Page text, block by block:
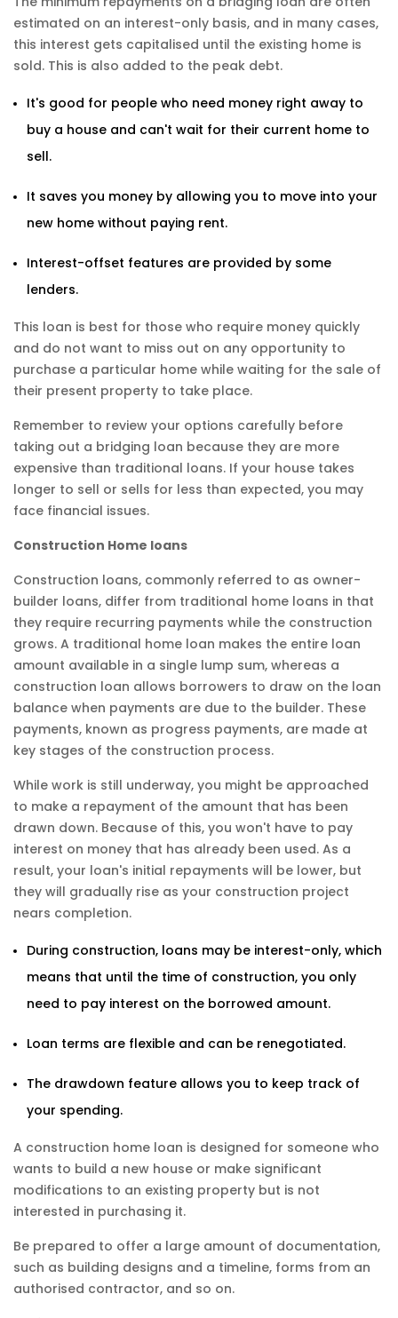
estimated on an interest-only basis, and in many cases,
this interest gets capitalised until the existing home is
sold. This is also added to the peak debt.
It's good for people who need money right away to
buy a house and can't wait for their current home to
sell.
It saves you money by allowing you to move into your
new home without paying rent.
Interest-offset features are provided by some
lenders.
This loan is best for those who require money quickly
and do not want to miss out on any opportunity to
purchase a particular home while waiting for the sale of
their present property to take place.
Remember to review your options carefully before
taking out a bridging loan because they are more
expensive than traditional loans. If your house takes
longer to sell or sells for less than expected, you may
face financial issues.
Construction Home loans
Construction loans, commonly referred to as owner-
builder loans, differ from traditional home loans in that
they require recurring payments while the construction
grows. A traditional home loan makes the entire loan
amount available in a single lump sum, whereas a
construction loan allows borrowers to draw on the loan
balance when payments are due to the builder. These
payments, known as progress payments, are made at
key stages of the construction process.
While work is still underway, you might be approached
to make a repayment of the amount that has been
drawn down. Because of this, you won't have to pay
interest on money that has already been used. As a
result, your loan's initial repayments will be lower, but
they will gradually rise as your construction project
nears completion.
During construction, loans may be interest-only, which
means that until the time of construction, you only
need to pay interest on the borrowed amount.
Loan terms are flexible and can be renegotiated.
The drawdown feature allows you to keep track of
your spending.
A construction home loan is designed for someone who
wants to build a new house or make significant
modifications to an existing property but is not
interested in purchasing it.
Be prepared to offer a large amount of documentation,
such as building designs and a timeline, forms from an
authorised contractor, and so on.